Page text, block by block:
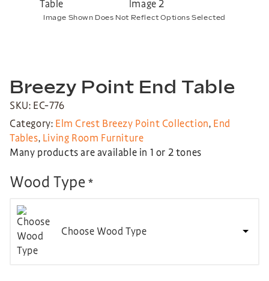
Image Shown Does Not Reflect Options Selected
Breezy Point End Table
SKU: EC-776
Category: Elm Crest Breezy Point Collection, End
Tables, Living Room Furniture
Many products are available in 1 or 2 tones
Wood Type *
Choose Wood Type